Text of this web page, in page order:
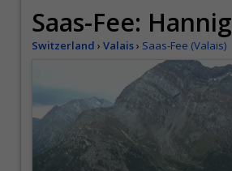
Saas-Fee: Hannig
Switzerland › Valais› Saas-Fee (Valais)